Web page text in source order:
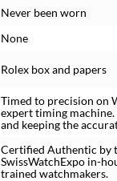
Never been worn
None
Rolex box and papers
Timed to precision on
expert timing
and keeping the
Certified Authentic by
SwissWatchExpo in-
trained watchmakers.